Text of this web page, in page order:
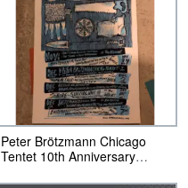
Peter Brötzmann Chicago
Tentet 10th Anniversary